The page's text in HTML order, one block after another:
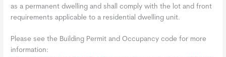
as a permanent dwelling and shall comply with the lot and front
requirements applicable to a residential dwelling unit.
Please see the Building Permit and Occupancy code for more
information: